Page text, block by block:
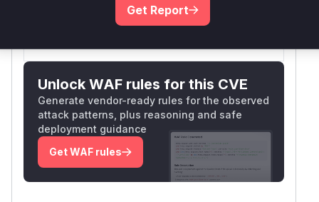
Unlock WAF rules for this CVE
Generate vendor-ready rules for the observed
attack patterns, plus reasoning and safe
deployment guidance
Get WAF rules
Get Report